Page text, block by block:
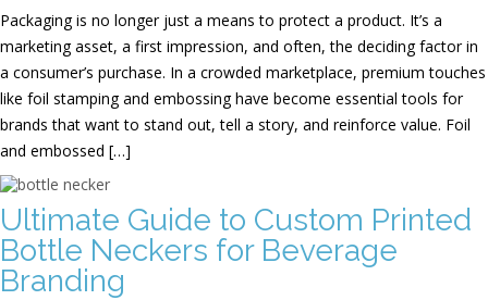
Packaging is no longer just a means to protect a product. It’s a
marketing asset, a first impression, and often, the deciding factor in
a consumer’s purchase. In a crowded marketplace, premium touches
like foil stamping and embossing have become essential tools for
brands that want to stand out, tell a story, and reinforce value. Foil
and embossed […]
Ultimate Guide to Custom Printed
Bottle Neckers for Beverage
Branding